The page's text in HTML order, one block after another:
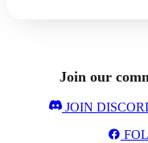
Join our
JOIN